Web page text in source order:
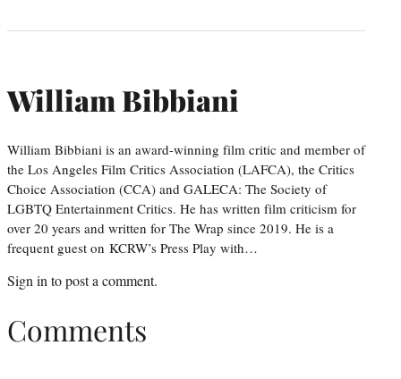
William Bibbiani
William Bibbiani is an award-winning film critic and member of
the Los Angeles Film Critics Association (LAFCA), the Critics
Choice Association (CCA) and GALECA: The Society of
LGBTQ Entertainment Critics. He has written film criticism for
over 20 years and written for The Wrap since 2019. He is a
frequent guest on KCRW’s Press Play with…
Sign in to post a comment.
Comments